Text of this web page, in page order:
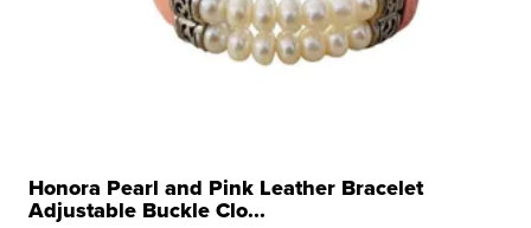
Honora Pearl and Pink Leather Bracelet
Adjustable Buckle Clo...